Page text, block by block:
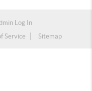
Log In
Service Sitemap